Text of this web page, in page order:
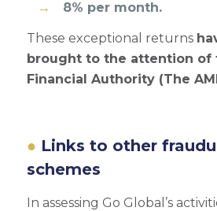
8% per month.
These exceptional returns
brought to the attention of
Financial Authority (The
Links to other
schemes
In assessing Go Global’s